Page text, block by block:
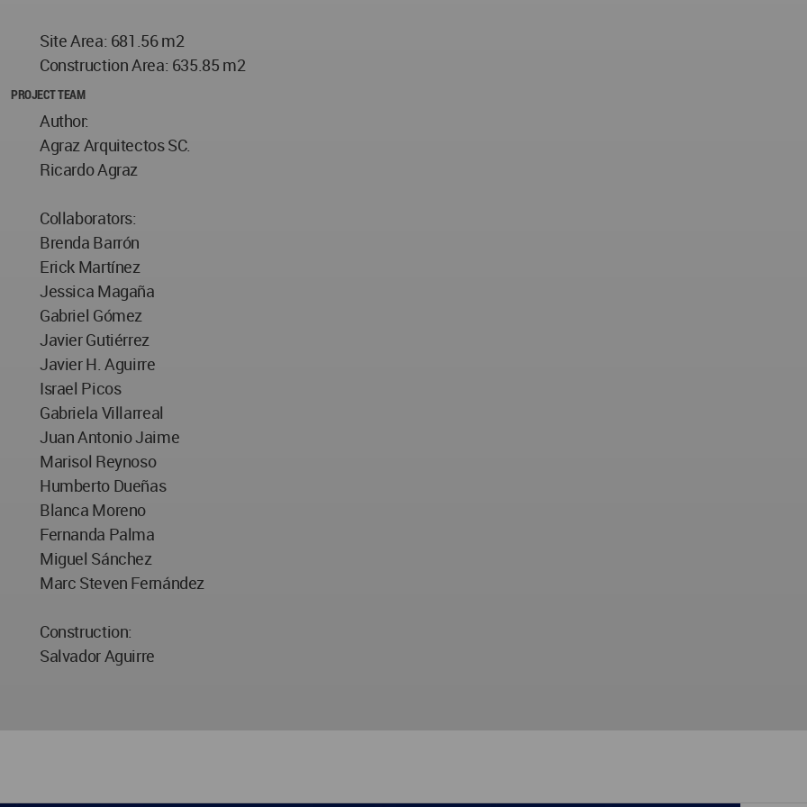
Site Area: 681.56 m2
Construction Area: 635.85 m2
PROJECT TEAM
Author:
Agraz Arquitectos SC.
Ricardo Agraz
Collaborators:
Brenda Barrón
Erick Martínez
Jessica Magaña
Gabriel Gómez
Javier Gutiérrez
Javier H. Aguirre
Israel Picos
Gabriela Villarreal
Juan Antonio Jaime
Marisol Reynoso
Humberto Dueñas
Blanca Moreno
Fernanda Palma
Miguel Sánchez
Marc Steven Fernández
Construction:
Salvador Aguirre